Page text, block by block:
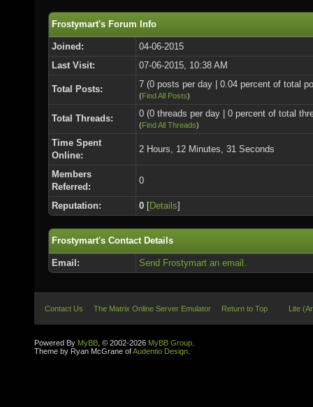
Frostymart's Forum Info
Joined:
04-06-2015
Last Visit:
07-06-2015, 10:38 AM
Total Posts: 7 (0 posts per day | 0.04 percent of total
(Find All Posts)
Total Threads: 0 (0 threads per day | 0 percent of total
(Find All Threads)
Time Spent
Online:
2 Hours, 12 Minutes, 31 Seconds
Members
Referred:
0
Reputation: 0 [Details]
Frostymart's Contact Details
Email: Send Frostymart an email.
Contact Us The Matrix Online Server Emulator Return to Top Lite
Powered By MyBB , © 2002-2026 MyBB Group
Theme by Ryan McGrane ofAudentio Design